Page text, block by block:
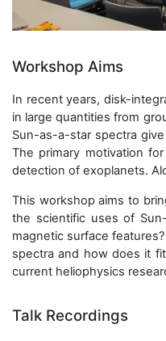
Workshop Aims
In recent years, disk-
in large quantities from
Sun-as-a-star spectra
The primary motivation
detection of exoplanets.
This workshop aims to
the scientific uses of
magnetic surface
spectra and how does it
current heliophysics
Talk Recordings